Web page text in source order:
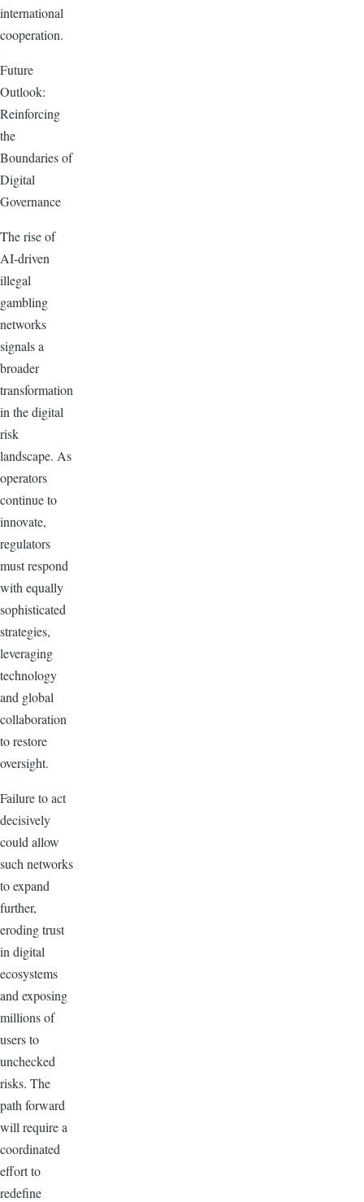
international
cooperation.
Future
Outlook:
Reinforcing
the
Boundaries of
Digital
Governance
The rise of
AI-driven
illegal
gambling
networks
signals a
broader
transformation
in the digital
risk
landscape. As
operators
continue to
innovate,
regulators
must respond
with equally
sophisticated
strategies,
leveraging
technology
and global
collaboration
to restore
oversight.
Failure to act
decisively
could allow
such networks
to expand
further,
eroding trust
in digital
ecosystems
and exposing
millions of
users to
unchecked
risks. The
path forward
will require a
coordinated
effort to
redefine